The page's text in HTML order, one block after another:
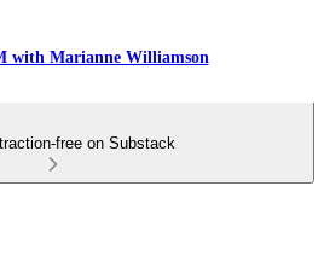
with Marianne Williamson
free on Substack